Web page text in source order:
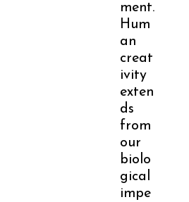
ment.
Hum
an
creat
ivity
exten
ds
from
our
biolo
gical
impe